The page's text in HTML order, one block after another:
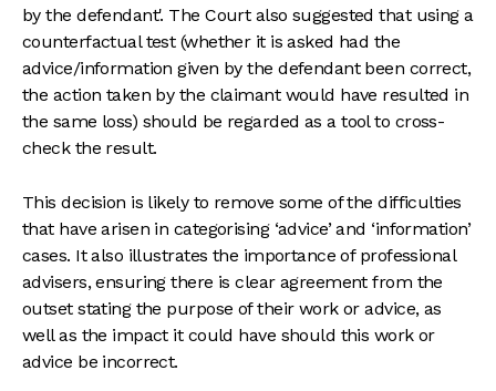
by the defendant'. The Court also suggested that using a
counterfactual test (whether it is asked had the
advice/information given by the defendant been correct,
the action taken by the claimant would have resulted in
the same loss) should be regarded as a tool to cross-
check the result.
This decision is likely to remove some of the difficulties
that have arisen in categorising ‘advice’ and ‘information’
cases. It also illustrates the importance of professional
advisers, ensuring there is clear agreement from the
outset stating the purpose of their work or advice, as
well as the impact it could have should this work or
advice be incorrect.